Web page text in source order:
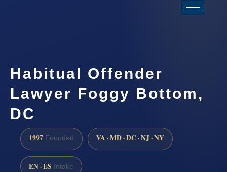
Habitual Offender
Lawyer Foggy Bottom,
DC
1997 Founded VA · MD · DC · NJ · NY
EN · ES Intake